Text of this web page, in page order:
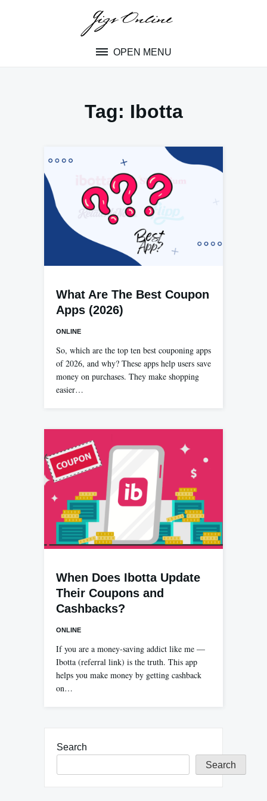
OPEN MENU
Tag: Ibotta
What Are The Best Coupon
Apps (2026)
ONLINE
So, which are the top ten best couponing apps
of 2026, and why? These apps help users save
money on purchases. They make shopping
easier…
When Does Ibotta Update
Their Coupons and
Cashbacks?
ONLINE
If you are a money-saving addict like me —
Ibotta (referral link) is the truth. This app
helps you make money by getting cashback
on…
Search
Search